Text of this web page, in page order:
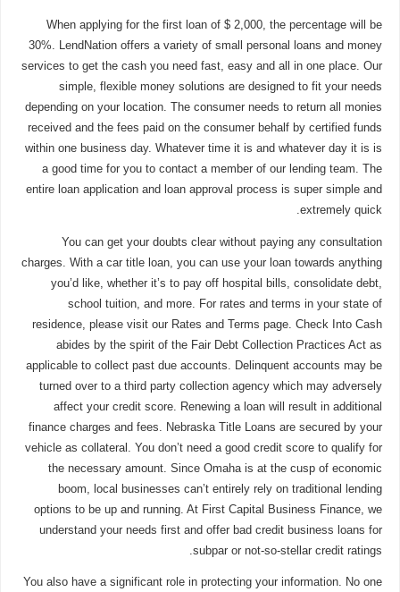
When applying for the first loan of $ 2,000, the percentage will be
30%. LendNation offers a variety of small personal loans and money
services to get the cash you need fast, easy and all in one place. Our
simple, flexible money solutions are designed to fit your needs
depending on your location. The consumer needs to return all monies
received and the fees paid on the consumer behalf by certified funds
within one business day. Whatever time it is and whatever day it is is
a good time for you to contact a member of our lending team. The
entire loan application and loan approval process is super simple and
extremely quick.
You can get your doubts clear without paying any consultation
charges. With a car title loan, you can use your loan towards anything
you’d like, whether it’s to pay off hospital bills, consolidate debt,
school tuition, and more. For rates and terms in your state of
residence, please visit our Rates and Terms page. Check Into Cash
abides by the spirit of the Fair Debt Collection Practices Act as
applicable to collect past due accounts. Delinquent accounts may be
turned over to a third party collection agency which may adversely
affect your credit score. Renewing a loan will result in additional
finance charges and fees. Nebraska Title Loans are secured by your
vehicle as collateral. You don’t need a good credit score to qualify for
the necessary amount. Since Omaha is at the cusp of economic
boom, local businesses can’t entirely rely on traditional lending
options to be up and running. At First Capital Business Finance, we
understand your needs first and offer bad credit business loans for
subpar or not-so-stellar credit ratings.
You also have a significant role in protecting your information. No one